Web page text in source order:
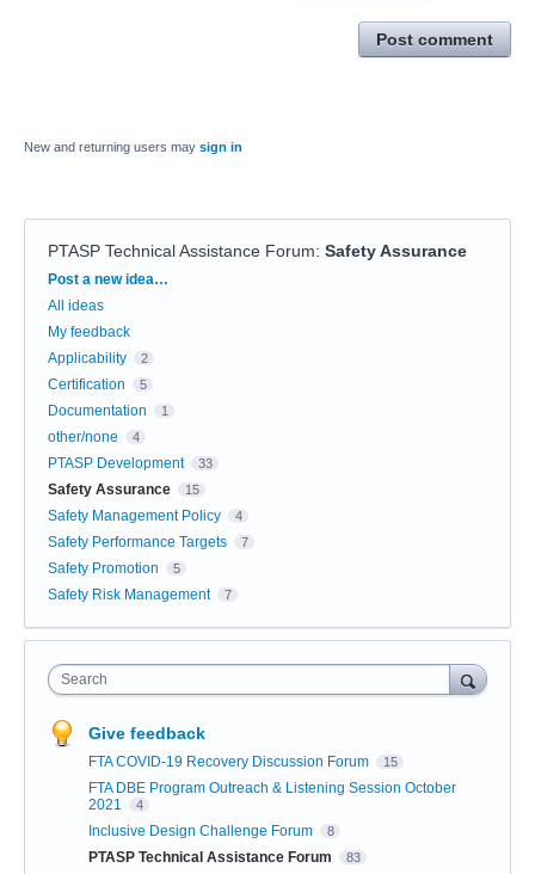
Post comment
New and returning users may sign in
PTASP Technical Assistance Forum: Safety Assurance
Categories
Post a new idea…
All ideas
My feedback
Applicability
2
Certification 5
Documentation 1
other/none 4
PTASP Development 33
Safety Assurance 15
Safety Management Policy 4
Safety Performance Targets 7
Safety Promotion 5
Safety Risk Management 7
Search
Give feedback
FTA COVID-19 Recovery Discussion Forum 15
FTA DBE Program Outreach & Listening Session October
2021
4
Inclusive Design Challenge Forum 8
PTASP Technical Assistance Forum 83